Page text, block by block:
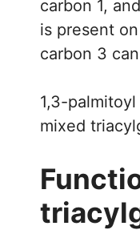
carbon 1,
is present
carbon 3
1,3-
mixed